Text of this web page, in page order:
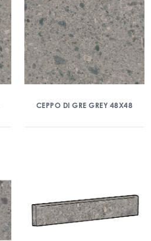
CEPPO DI GRE GREY 48X48